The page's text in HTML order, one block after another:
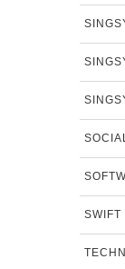
SWIFT